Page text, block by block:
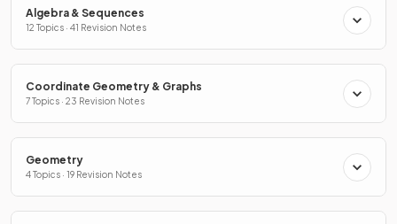
Algebra & Sequences
12 Topics · 41 Revision Notes
Coordinate Geometry & Graphs
7 Topics · 23 Revision Notes
Geometry
4 Topics · 19 Revision Notes